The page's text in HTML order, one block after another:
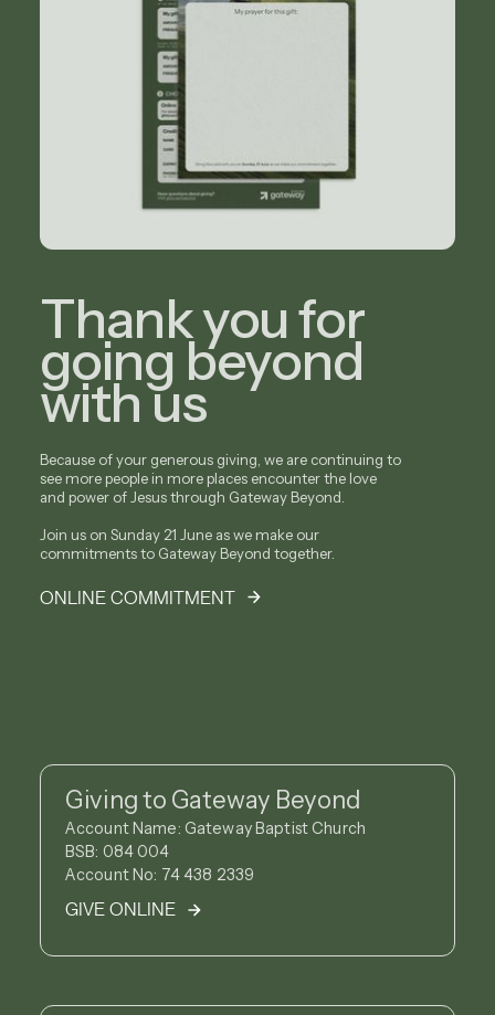
Thank you for
going beyond
with us
Because of your generous giving, we are continuing to
see more people in more places encounter the love
and power of Jesus through Gateway Beyond.
Join us on Sunday 21 June as we make our
commitments to Gateway Beyond together.
ONLINE COMMITMENT
Giving to Gateway Beyond
Account Name: Gateway Baptist Church
BSB: 084 004
Account No: 74 438 2339
GIVE ONLINE